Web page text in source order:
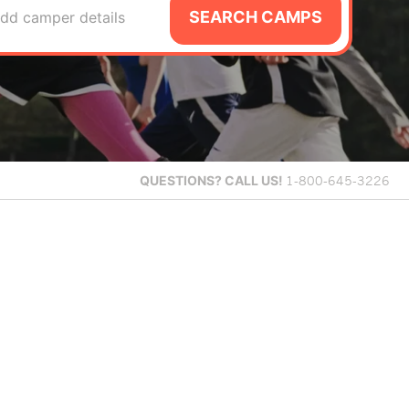
camper details SEARCH CAMPS
QUESTIONS? CALL US! 1-800-645-3226